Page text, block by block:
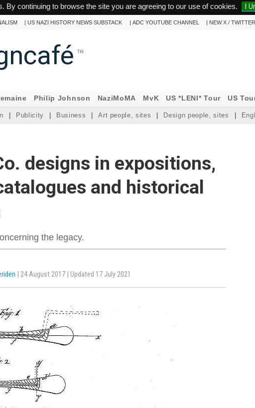
By continuing to browse the site you are agreeing to our use of cookies. I
|US NAZI HISTORY NEWS SUBSTACK | ADC YOUTUBE CHANNEL | NEW X / TWITTER
™
Philip Johnson NaziMoMA MvK US *LENI* Tour US
| Publicity | Business | Art people, sites | Design people, sites |
designs in expositions,
and historical
the legacy.
| 24 August 2017 | Updated 17 July 2021